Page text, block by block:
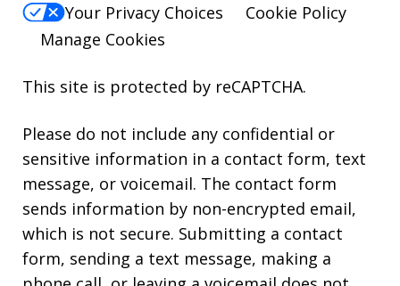
Your Privacy Choices
Cookie Policy
Manage Cookies
This site is protected by reCAPTCHA.
Please do not include any confidential or
sensitive information in a contact form, text
message, or voicemail. The contact form
sends information by non-encrypted email,
which is not secure. Submitting a contact
form, sending a text message, making a